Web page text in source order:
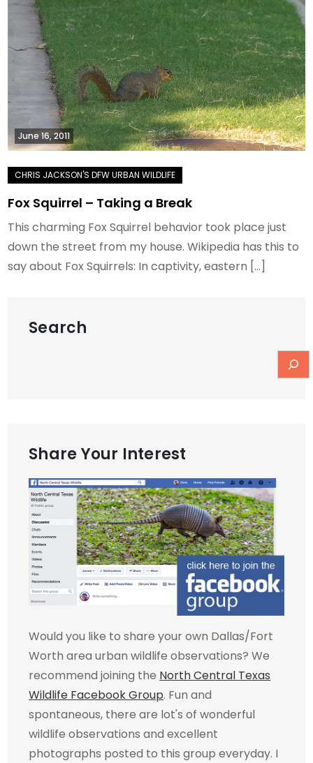
June 16, 2011
Fox Squirrel – Taking a Break
This charming Fox Squirrel behavior took place just
down the street from my house. Wikipedia has this to
say about Fox Squirrels: In captivity, eastern […]
Search
Share Your Interest
Would you like to share your own Dallas/Fort
Worth area urban wildlife observations? We
recommend joining the North Central Texas
Wildlife Facebook Group. Fun and
spontaneous, there are lot's of wonderful
wildlife observations and excellent
photographs posted to this group everyday. I